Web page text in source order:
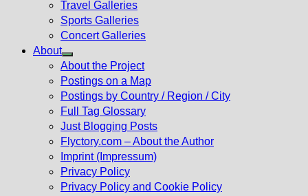
sub
menu
Travel Galleries
Sports Galleries
Concert Galleries
About
Show
sub
menu
About the Project
Postings on a Map
Postings by Country / Region / City
Full Tag Glossary
Just Blogging Posts
Flyctory.com – About the Author
Imprint (Impressum)
Privacy Policy
Privacy Policy and Cookie Policy